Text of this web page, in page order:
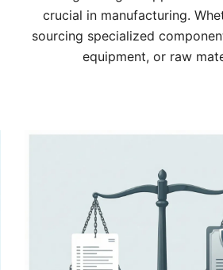
crucial in manufacturing.
sourcing specialized
equipment, or raw